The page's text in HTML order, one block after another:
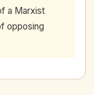
a Marxist
opposing